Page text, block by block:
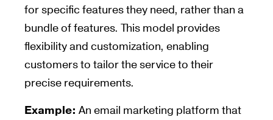
for specific features they need, rather than a
bundle of features. This model provides
flexibility and customization, enabling
customers to tailor the service to their
precise requirements.
Example: An email marketing platform that